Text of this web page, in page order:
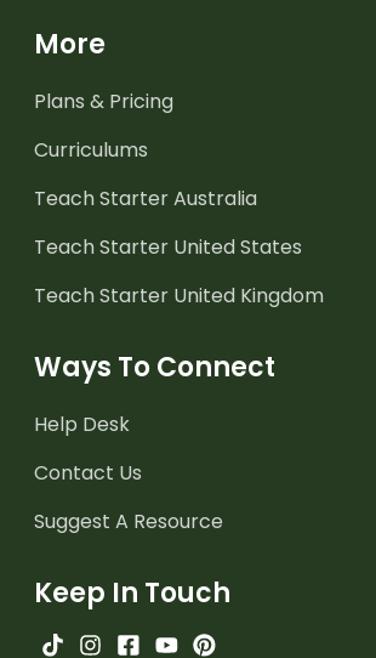
More
Plans & Pricing
Curriculums
Teach Starter Australia
Teach Starter United States
Teach Starter United Kingdom
Ways To Connect
Help Desk
Contact Us
Suggest A Resource
Keep In Touch